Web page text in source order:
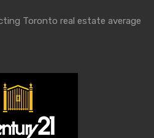
Toronto real estate average